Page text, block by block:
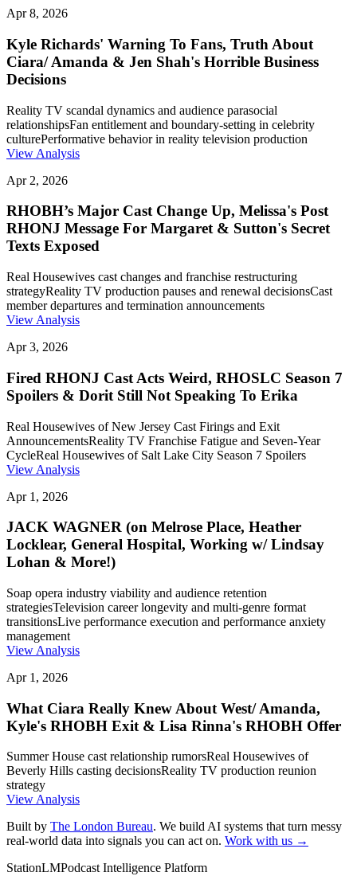
Apr 8, 2026
Kyle Richards' Warning To Fans, Truth About
Ciara/ Amanda & Jen Shah's Horrible Business
Decisions
Reality TV scandal dynamics and audience parasocial
relationshipsFan entitlement and boundary-setting in celebrity
culturePerformative behavior in reality television production
View Analysis
Apr 2, 2026
RHOBH’s Major Cast Change Up, Melissa's Post
RHONJ Message For Margaret & Sutton's Secret
Texts Exposed
Real Housewives cast changes and franchise restructuring
strategyReality TV production pauses and renewal decisionsCast
member departures and termination announcements
View Analysis
Apr 3, 2026
Fired RHONJ Cast Acts Weird, RHOSLC Season 7
Spoilers & Dorit Still Not Speaking To Erika
Real Housewives of New Jersey Cast Firings and Exit
AnnouncementsReality TV Franchise Fatigue and Seven-Year
CycleReal Housewives of Salt Lake City Season 7 Spoilers
View Analysis
Apr 1, 2026
JACK WAGNER (on Melrose Place, Heather
Locklear, General Hospital, Working w/ Lindsay
Lohan & More!)
Soap opera industry viability and audience retention
strategiesTelevision career longevity and multi-genre format
transitionsLive performance execution and performance anxiety
management
View Analysis
Apr 1, 2026
What Ciara Really Knew About West/ Amanda,
Kyle's RHOBH Exit & Lisa Rinna's RHOBH Offer
Summer House cast relationship rumorsReal Housewives of
Beverly Hills casting decisionsReality TV production reunion
strategy
View Analysis
Built by The London Bureau. We build AI systems that turn messy
real-world data into signals you can act on. Work with us →
StationLMPodcast Intelligence Platform